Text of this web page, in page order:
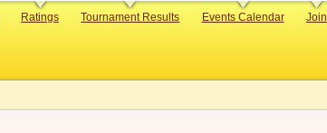
Ratings Tournament Results Events Calendar Join